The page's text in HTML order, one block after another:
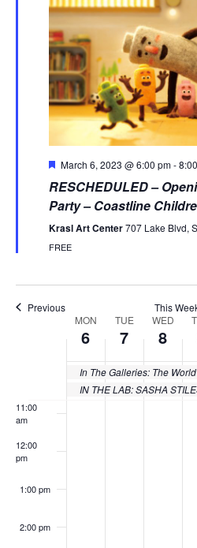
Featured
March 6, 2023 @ 6:00 pm-
RESCHEDULED –
Party – Coastline
Krasl Art Center707 Lake Blvd,
FREE
Previous This
MON
6
TUE
7
WED
8
In The Galleries: The
IN THE LAB: SASHA
1:00 am
2:00 am
3:00 am
4:00 am
5:00 am
6:00 am
11:00
am
12:00
pm
1:00 pm
2:00 pm
Monday,
March
6,
2023
Tuesday,
March
7,
2023
No
events
this
day.
8,
2023
No
on